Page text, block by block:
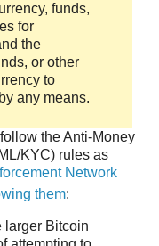
funds,
for
the
or other
to
any means.
the Anti-Money
KYC) rules as
Network
them:
larger Bitcoin